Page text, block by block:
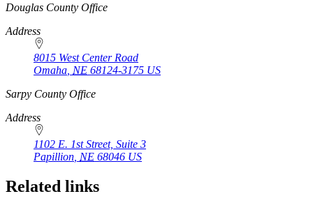
https://
www.unl.edu
Douglas County Office
Address
8015 West Center Road
Omaha NE 68124-3175 US
https://
www.unl.edu
Sarpy County Office
Address
1102 E. 1st Street, Suite 3
Papillion NE 68046 US
Related links